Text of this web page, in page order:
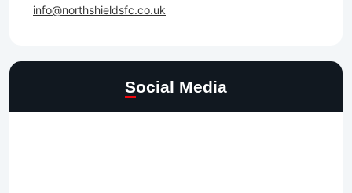
info@northshieldsfc.co.uk
Social Media